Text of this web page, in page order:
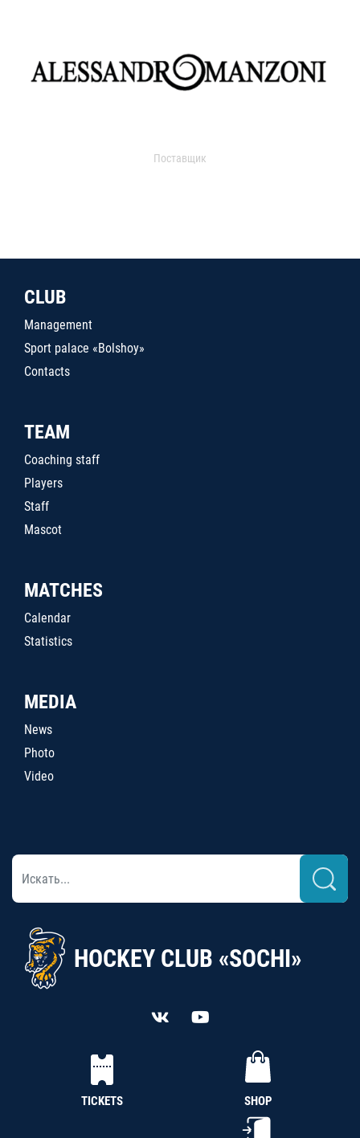
Поставщик
CLUB
Management
Sport palace «Bolshoy»
Contacts
TEAM
Coaching staff
Players
Staff
Mascot
MATCHES
Calendar
Statistics
MEDIA
News
Photo
Video
HOCKEY CLUB «SOCHI»
TICKETS SHOP